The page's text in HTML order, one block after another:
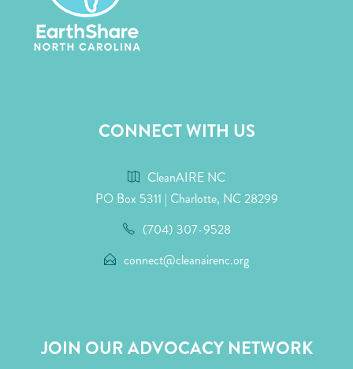
CONNECT WITH US
CleanAIRE NC
PO Box 5311 | Charlotte, NC 28299
(704) 307-9528
connect@cleanairenc.org
JOIN OUR ADVOCACY NETWORK